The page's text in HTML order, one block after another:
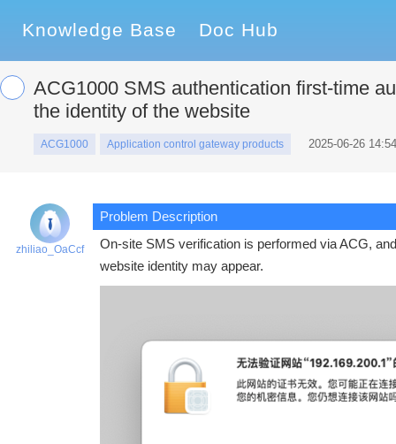
Knowledge Base Doc Hub
ACG1000 SMS authentication first-time
the identity of the website
ACG1000 Application control gateway products 2025-06-26
zhiliao_OaCcf
Problem Description
On-site SMS verification is performed via ACG,
website identity may appear.